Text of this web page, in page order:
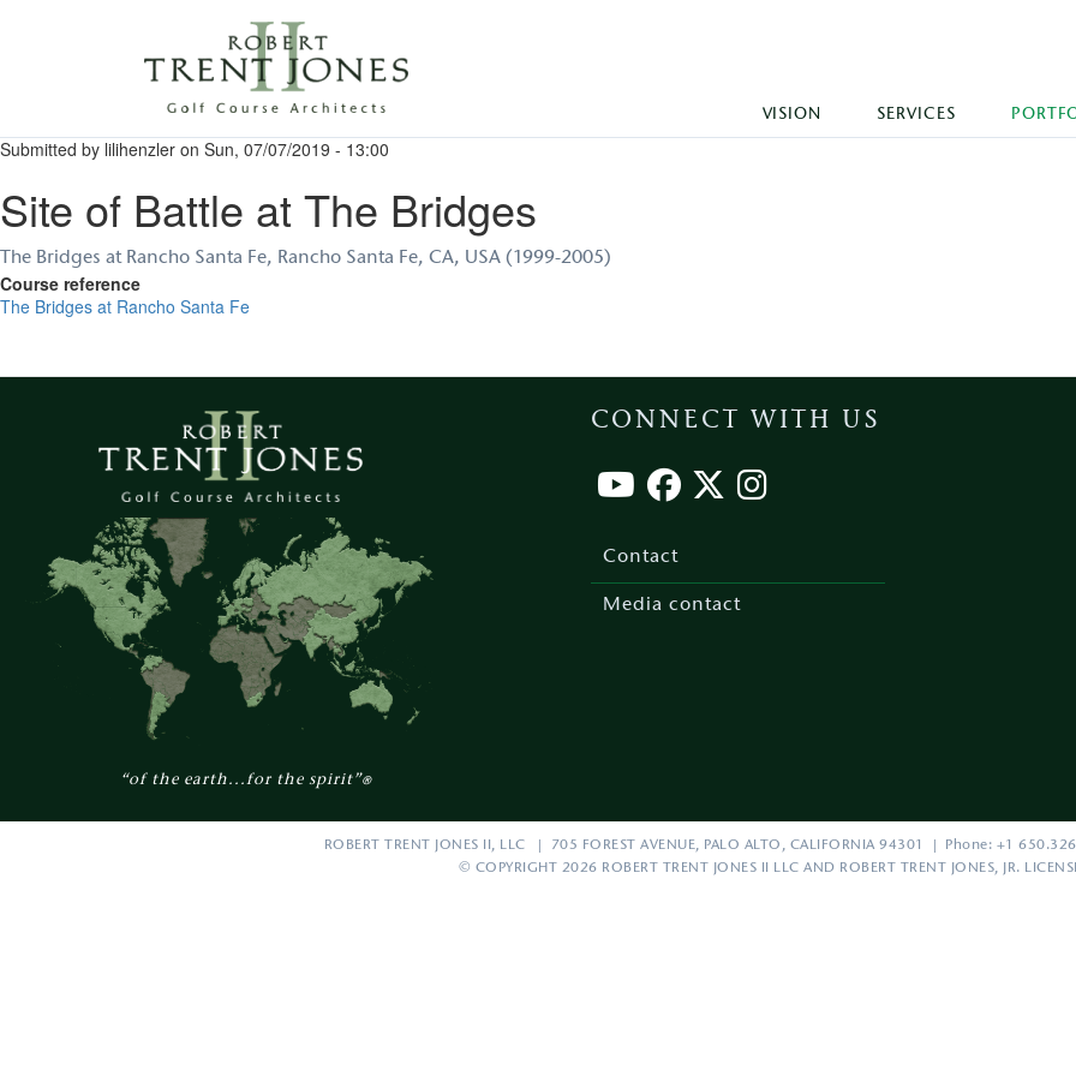
VISION SERVICES
Submitted by lilihenzler on Sun, 07/07/2019 - 13:00
Site of Battle at The Bridges
The Bridges at Rancho Santa Fe, Rancho Santa Fe, CA, USA (1999-2005)
Course reference
The Bridges at Rancho Santa Fe
“of the earth...for the spirit”®
CONNECT WITH US
Contact
Media contact
ROBERT TRENT JONES II, LLC | 705 FOREST AVENUE, PALO ALTO, CALIFORNIA 94301 | Phone: +1
© COPYRIGHT 2026 ROBERT TRENT JONES II LLC AND ROBERT TRENT JONES, JR.